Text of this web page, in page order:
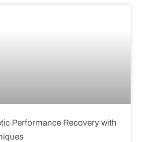
Performance Recovery with